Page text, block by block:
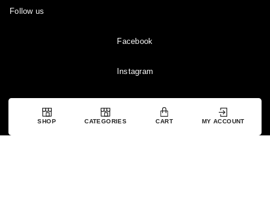
Follow us
Facebook
Instagram
SHOP CATEGORIES CART MY ACCOUNT